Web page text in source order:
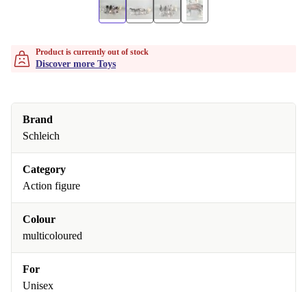
Product is currently out of stock
Discover more Toys
Brand
Schleich
Category
Action figure
Colour
multicoloured
For
Unisex